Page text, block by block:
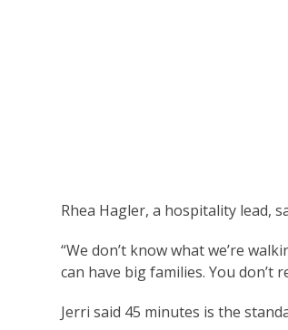
Rhea Hagler, a hospitality lead,
“We don’t know what we’re
can have big families. You don’t
Jerri said 45 minutes is the